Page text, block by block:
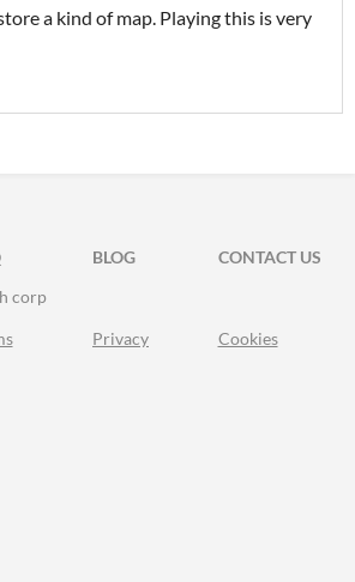
a kind of map. Playing this is very
FACEBOOK
BLOG
CONTACT US
corp
Privacy Cookies